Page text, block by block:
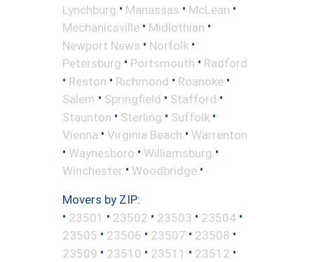
Lynchburg • Manassas • McLean •
Mechanicsville • Midlothian •
Newport News • Norfolk •
Petersburg • Portsmouth • Radford
• Reston • Richmond • Roanoke •
Salem • Springfield • Stafford •
Staunton • Sterling • Suffolk •
Vienna • Virginia Beach • Warrenton
• Waynesboro • Williamsburg •
Winchester • Woodbridge •
Movers by ZIP:
• 23501 • 23502 • 23503 • 23504 •
23505 • 23506 • 23507 • 23508 •
23509 • 23510 • 23511 • 23512 •